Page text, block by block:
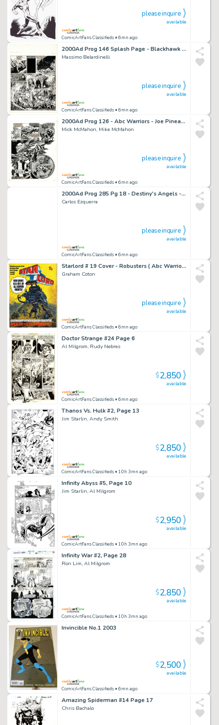
ComicArtFans Classifieds • 6mn ago
available
please inquire
2000Ad Prog 146 Splash Page - Blackhawk - Massimo Belardinelli
Massimo Belardinelli
ComicArtFans Classifieds • 6mn ago
available
please inquire
2000Ad Prog 126 - Abc Warriors - Joe Pineapples Splash Page - Mike Mick McMahon
Mick McMahon, Mike McMahon
ComicArtFans Classifieds • 6mn ago
available
please inquire
2000Ad Prog 285 Pg 18 - Destiny's Angels - Judge Dredd - Carlos Ezquerra
Carlos Ezquerra
ComicArtFans Classifieds • 6mn ago
available
please inquire
Starlord # 19 Cover - Robusters ( Abc Warriors ) - Graham Coton - Judge Dredd / 2000Ad
Graham Coton
ComicArtFans Classifieds • 6mn ago
available
please inquire
Doctor Strange #24 Page 6
Al Milgrom, Rudy Nebres
ComicArtFans Classifieds • 6mn ago
available
$2,850
Thanos Vs. Hulk #2, Page 13
Jim Starlin, Andy Smith
ComicArtFans Classifieds • 10h 3mn ago
available
$2,850
Infinity Abyss #5, Page 10
Jim Starlin, Al Milgrom
ComicArtFans Classifieds • 10h 3mn ago
available
$2,950
Infinity War #2, Page 28
Ron Lim, Al Milgrom
ComicArtFans Classifieds • 10h 3mn ago
available
$2,850
Invincible No.1 2003
ComicArtFans Classifieds • 6mn ago
available
$2,500
Amazing Spiderman #14 Page 17
Chris Bachalo